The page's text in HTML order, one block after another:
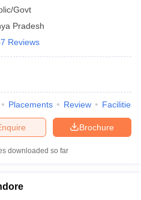
Govt
Pradesh
Reviews
Placements Review Facilities
Brochure
downloaded so far